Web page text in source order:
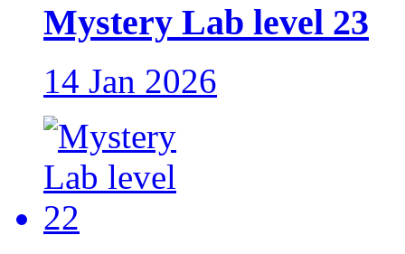
Mystery Lab level 23
14 Jan 2026